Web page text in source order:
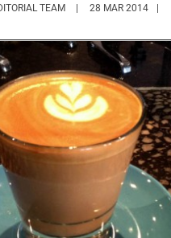
TEAM HTTPS://28 MAR 2014